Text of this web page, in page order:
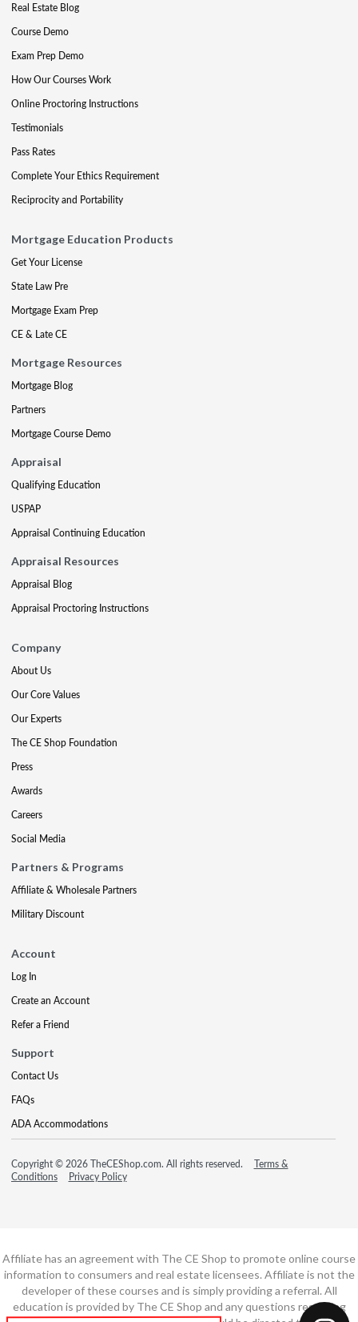
Real Estate Blog
Course Demo
Exam Prep Demo
How Our Courses Work
Online Proctoring Instructions
Testimonials
Pass Rates
Complete Your Ethics Requirement
Reciprocity and Portability
Mortgage Education Products
Get Your License
State Law Pre
Mortgage Exam Prep
CE & Late CE
Mortgage Resources
Mortgage Blog
Partners
Mortgage Course Demo
Appraisal
Qualifying Education
USPAP
Appraisal Continuing Education
Appraisal Resources
Appraisal Blog
Appraisal Proctoring Instructions
Company
About Us
Our Core Values
Our Experts
The CE Shop Foundation
Press
Awards
Careers
Social Media
Partners & Programs
Affiliate & Wholesale Partners
Military Discount
Account
Log In
Create an Account
Refer a Friend
Support
Contact Us
FAQs
ADA Accommodations
Copyright © 2026 TheCEShop.com. All rights reserved.
Terms &
Conditions
Privacy Policy
Affiliate has an agreement with The CE Shop to promote online course
information to consumers and real estate licensees. Affiliate is not the
developer of these courses and is simply providing a referral. All
education is provided by The CE Shop and any questions regarding